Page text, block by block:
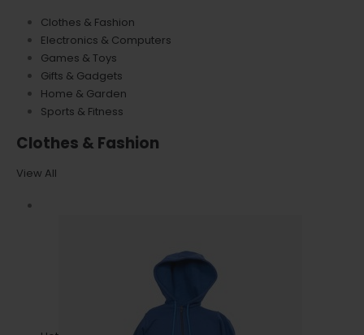
Clothes & Fashion
Electronics & Computers
Games & Toys
Gifts & Gadgets
Home & Garden
Sports & Fitness
Clothes & Fashion
View All